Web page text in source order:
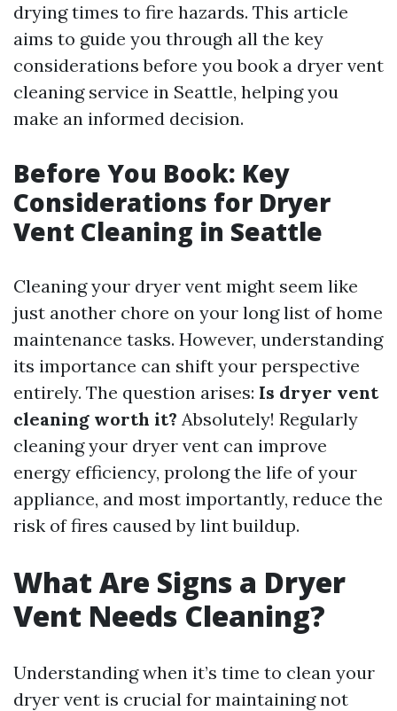
drying times to fire hazards. This article
aims to guide you through all the key
considerations before you book a dryer vent
cleaning service in Seattle, helping you
make an informed decision.
Before You Book: Key
Considerations for Dryer
Vent Cleaning in Seattle
Cleaning your dryer vent might seem like
just another chore on your long list of home
maintenance tasks. However, understanding
its importance can shift your perspective
entirely. The question arises: Is dryer vent
cleaning worth it? Absolutely! Regularly
cleaning your dryer vent can improve
energy efficiency, prolong the life of your
appliance, and most importantly, reduce the
risk of fires caused by lint buildup.
What Are Signs a Dryer
Vent Needs Cleaning?
Understanding when it’s time to clean your
dryer vent is crucial for maintaining not